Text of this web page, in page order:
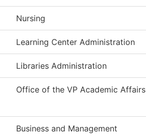
Nursing
Learning Center Administration
Libraries Administration
Office of the VP Academic Affairs
Business and Management